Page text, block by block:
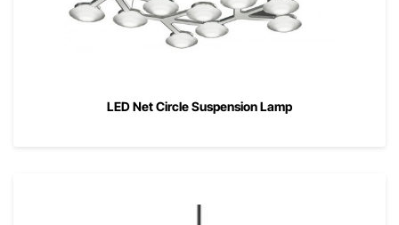
LED Net Circle Suspension Lamp
$2,76500